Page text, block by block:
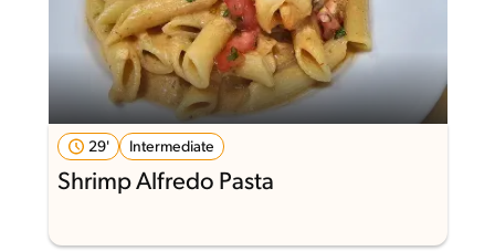
29' Intermediate
Shrimp Alfredo Pasta